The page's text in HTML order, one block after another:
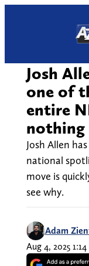
Josh
one of
entire
Josh Allen
national
move is
see why.
Adam
Aug 4, 2025